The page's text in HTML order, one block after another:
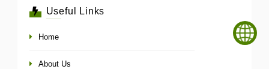
Useful Links
Home
About Us